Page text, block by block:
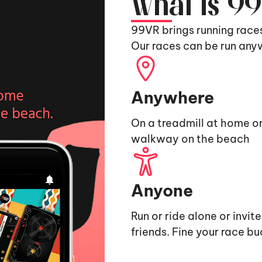
99VR brings running
Our races can be run
Anywhere
On a treadmill at home
walkway on the beach
Anyone
Run or ride alone or
friends. Fine your race